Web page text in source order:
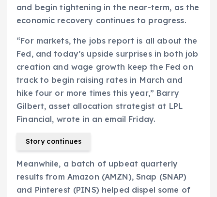
and begin tightening in the near-term, as the
economic recovery continues to progress.
“For markets, the jobs report is all about the
Fed, and today’s upside surprises in both job
creation and wage growth keep the Fed on
track to begin raising rates in March and
hike four or more times this year,” Barry
Gilbert, asset allocation strategist at LPL
Financial, wrote in an email Friday.
Story continues
Meanwhile, a batch of upbeat quarterly
results from Amazon (AMZN), Snap (SNAP)
and Pinterest (PINS) helped dispel some of